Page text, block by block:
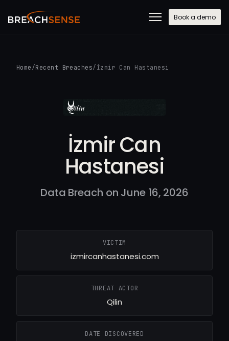
Book a demo
Home /Recent Breaches/ İzmir Can Hastanesi
İzmir Can
Hastanesi
Data Breach on June 16, 2026
VICTIM
izmircanhastanesi.com
THREAT ACTOR
Qilin
DATE DISCOVERED